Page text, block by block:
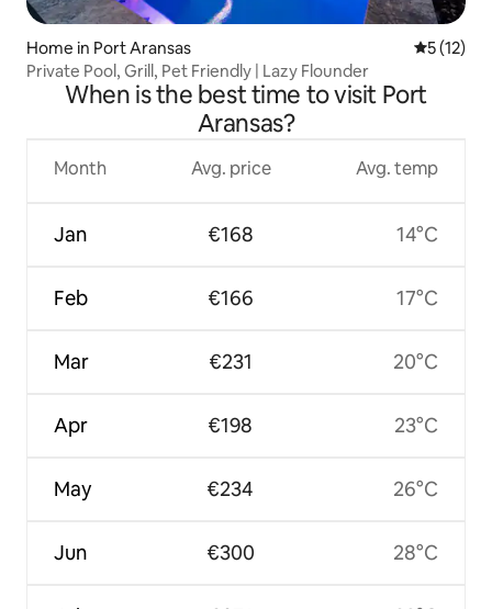
Home in Port Aransas 5 out of 5
5 (12)
Private Pool, Grill, Pet Friendly | Lazy Flounder
When is the best time to visit Port
Aransas?
Month
Jan
Feb
Mar
Apr
May
Jun
Avg. price
€168
€166
€231
€198
€234
€300
Avg. temp
14°C
17°C
20°C
23°C
26°C
28°C